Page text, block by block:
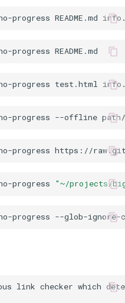
progress README.md
progress
progress test.html
progress --offline
progress
progress "~/projects/
progress --glob-ignore-
link checker which